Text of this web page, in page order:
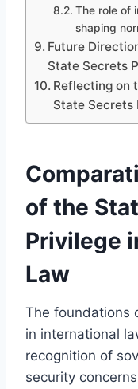
The role of
shaping
Future
State Secrets
Reflecting on
State Secrets
of the
Privilege
Law
The foundations
in international
recognition of
security